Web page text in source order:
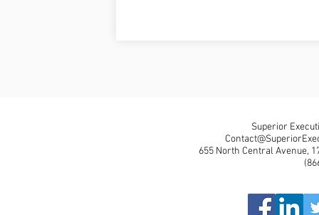
Superior
655 North Central Avenue,